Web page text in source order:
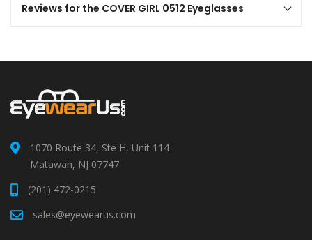
Reviews for the COVER GIRL 0512 Eyeglasses
1070 Route 34, Ste H, Unit 114
Matawan, NJ 07747
(201) 472-0215
sales@eyewearus.com